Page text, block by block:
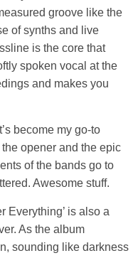
groove like the
of synths and live
is the core that
spoken vocal at the
and makes you
become my go-to
opener and the epic
of the bands go to
Awesome stuff.
Everything’ is also a
As the album
sounding like darkness